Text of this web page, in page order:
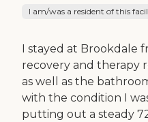
I am/was a resident of this
I stayed at Brookdale
recovery and therapy
as well as the
with the condition I
putting out a steady